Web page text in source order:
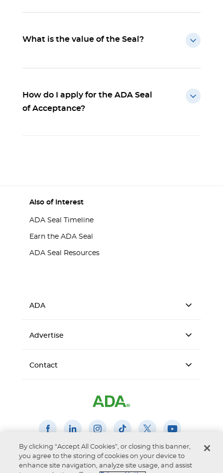
What is the value of the Seal?
How do I apply for the ADA Seal
of Acceptance?
Also of Interest
ADA Seal Timeline
Earn the ADA Seal
ADA Seal Resources
ADA
Advertise
Contact
Accessibility Privacy Notice Terms of Use
© 2026 American Dental Association
By clicking “Accept All Cookies”, or closing this banner,
you agree to the storing of cookies on your device to
enhance site navigation, analyze site usage, and assist